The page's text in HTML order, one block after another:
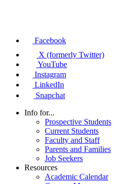
Facebook
X (formerly Twitter)
YouTube
Instagram
LinkedIn
Snapchat
Info for...
Prospective Students
Current Students
Faculty and Staff
Parents and Families
Job Seekers
Resources
Academic Calendar